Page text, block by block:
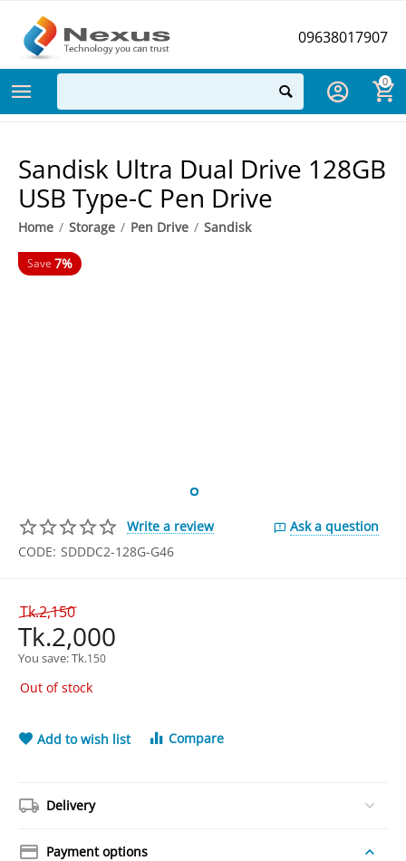
09638017907
0
Sandisk Ultra Dual Drive 128GB
USB Type-C Pen Drive
Home / Storage / Pen Drive / Sandisk
Save 7%
Write a review
Ask a question
CODE: SDDDC2-128G-G46
Tk.2,150
Tk.2,000
You save: Tk.150
Out of stock
Add to wish list Compare
Delivery
Payment options